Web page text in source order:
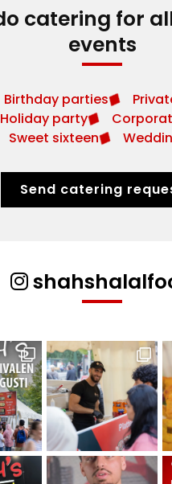
events
Birthday parties
Holiday party
Sweet sixteen
Send catering